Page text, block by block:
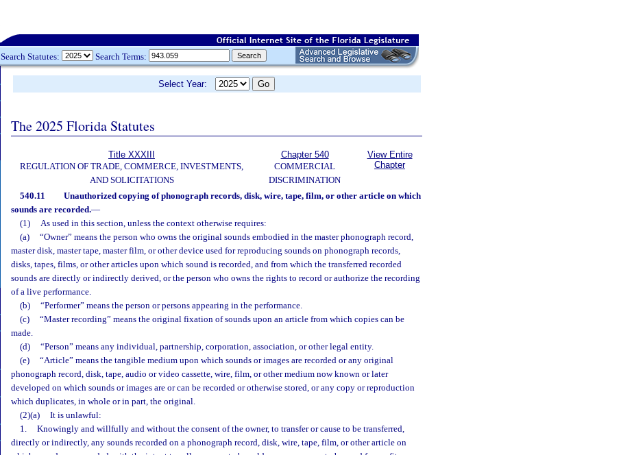
Search Statutes: Search Terms:
Select Year:
The 2025 Florida Statutes
Title XXXIII
REGULATION OF TRADE, COMMERCE, INVESTMENTS,
AND SOLICITATIONS
Chapter 540
COMMERCIAL
DISCRIMINATION
View Entire
Chapter
540.11
Unauthorized copying of phonograph records, disk, wire, tape, film, or other article on which
sounds are recorded.—
(1)
As used in this section, unless the context otherwise requires:
(a)
“Owner” means the person who owns the original sounds embodied in the master phonograph record,
master disk, master tape, master film, or other device used for reproducing sounds on phonograph records,
disks, tapes, films, or other articles upon which sound is recorded, and from which the transferred recorded
sounds are directly or indirectly derived, or the person who owns the rights to record or authorize the recording
of a live performance.
(b)
“Performer” means the person or persons appearing in the performance.
(c)
“Master recording” means the original fixation of sounds upon an article from which copies can be
made.
(d)
“Person” means any individual, partnership, corporation, association, or other legal entity.
(e)
“Article” means the tangible medium upon which sounds or images are recorded or any original
phonograph record, disk, tape, audio or video cassette, wire, film, or other medium now known or later
developed on which sounds or images are or can be recorded or otherwise stored, or any copy or reproduction
which duplicates, in whole or in part, the original.
(2)(a)
It is unlawful:
1.
Knowingly and willfully and without the consent of the owner, to transfer or cause to be transferred,
directly or indirectly, any sounds recorded on a phonograph record, disk, wire, tape, film, or other article on